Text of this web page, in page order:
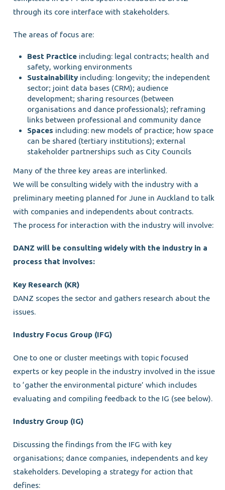
through its core interface with stakeholders.
The areas of focus are:
Best Practiceincluding: legal contracts; health and
safety, working environments
Sustainabilityincluding: longevity; the independent
sector; joint data bases (CRM); audience
development; sharing resources (between
organisations and dance professionals); reframing
links between professional and community dance
Spaces including: new models of practice; how space
can be shared (tertiary institutions); external
stakeholder partnerships such as City Councils
Many of the three key areas are interlinked.
We will be consulting widely with the industry with a
preliminary meeting planned for June in Auckland to talk
with companies and independents about contracts.
The process for interaction with the industry will involve:
DANZ will be consulting widely with the industry in a
process that involves:
Key Research (KR)
DANZ scopes the sector and gathers research about the
issues.
Industry Focus Group (IFG)
One to one or cluster meetings with topic focused
experts or key people in the industry involved in the issue
to ‘gather the environmental picture’ which includes
evaluating and compiling feedback to the IG (see below).
Industry Group (IG)
Discussing the findings from the IFG with key
organisations; dance companies, independents and key
stakeholders. Developing a strategy for action that
defines: